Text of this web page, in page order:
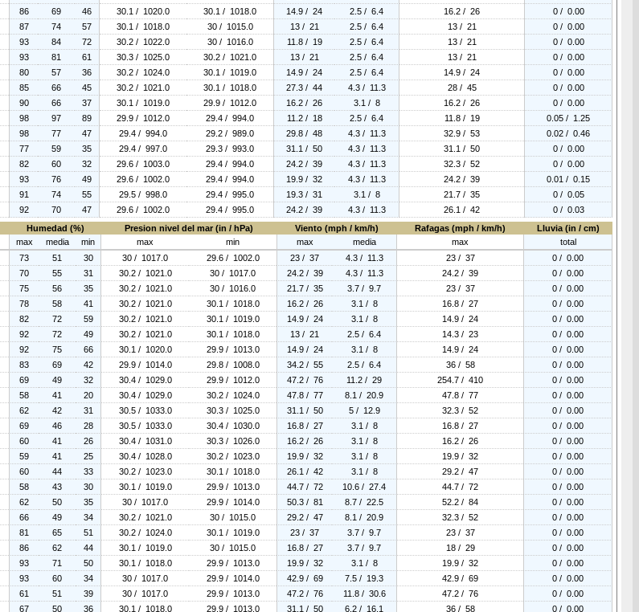
86 69 46 30.1 / 1020.0 30.1 / 1018.0 14.9 / 24 2.5 / 6.4 16.2 / 26
0 / 0.00
87 74 57 30.1 / 1018.0 30 / 1015.0 13 / 21 2.5 / 6.4 13 / 21
0 / 0.00
93 84 72 30.2 / 1022.0 30 / 1016.0 11.8 / 19 2.5 / 6.4 13 / 21
0 / 0.00
93 81 61 30.3 / 1025.0 30.2 / 1021.0 13 / 21 2.5 / 6.4 13 / 21
0 / 0.00
80 57 36 30.2 / 1024.0 30.1 / 1019.0 14.9 / 24 2.5 / 6.4 14.9 / 24
0 / 0.00
85 66 45 30.2 / 1021.0 30.1 / 1018.0 27.3 / 44 4.3 / 11.3 28 / 45
0 / 0.00
90 66 37 30.1 / 1019.0 29.9 / 1012.0 16.2 / 26 3.1 / 8 16.2 / 26
0 / 0.00
98 97 89 29.9 / 1012.0 29.4 / 994.0 11.2 / 18 2.5 / 6.4 11.8 / 19
0.05 / 1.25
98 77 47 29.4 / 994.0 29.2 / 989.0 29.8 / 48 4.3 / 11.3 32.9 / 53
0.02 / 0.46
77 59 35 29.4 / 997.0 29.3 / 993.0 31.1 / 50 4.3 / 11.3 31.1 / 50
0 / 0.00
82 60 32 29.6 / 1003.0 29.4 / 994.0 24.2 / 39 4.3 / 11.3 32.3 / 52
0 / 0.00
93 76 49 29.6 / 1002.0 29.4 / 994.0 19.9 / 32 4.3 / 11.3 24.2 / 39
0.01 / 0.15
91 74 55 29.5 / 998.0 29.4 / 995.0 19.3 / 31 3.1 / 8 21.7 / 35
0 / 0.05
92 70 47 29.6 / 1002.0 29.4 / 995.0 24.2 / 39 4.3 / 11.3 26.1 / 42
0 / 0.03
Humedad (%) Presion nivel del mar (in / hPa) Viento (mph / km/h) Rafagas (mph / km/h)
Lluvia (in / cm)
max media min max min max media max
total
73 51 30 30 / 1017.0 29.6 / 1002.0 23 / 37 4.3 / 11.3 23 / 37
0 / 0.00
70 55 31 30.2 / 1021.0 30 / 1017.0 24.2 / 39 4.3 / 11.3 24.2 / 39
0 / 0.00
75 56 35 30.2 / 1021.0 30 / 1016.0 21.7 / 35 3.7 / 9.7 23 / 37
0 / 0.00
78 58 41 30.2 / 1021.0 30.1 / 1018.0 16.2 / 26 3.1 / 8 16.8 / 27
0 / 0.00
82 72 59 30.2 / 1021.0 30.1 / 1019.0 14.9 / 24 3.1 / 8 14.9 / 24
0 / 0.00
92 72 49 30.2 / 1021.0 30.1 / 1018.0 13 / 21 2.5 / 6.4 14.3 / 23
0 / 0.00
92 75 66 30.1 / 1020.0 29.9 / 1013.0 14.9 / 24 3.1 / 8 14.9 / 24
0 / 0.00
83 69 42 29.9 / 1014.0 29.8 / 1008.0 34.2 / 55 2.5 / 6.4 36 / 58
0 / 0.00
69 49 32 30.4 / 1029.0 29.9 / 1012.0 47.2 / 76 11.2 / 29 254.7 / 410
0 / 0.00
58 41 20 30.4 / 1029.0 30.2 / 1024.0 47.8 / 77 8.1 / 20.9 47.8 / 77
0 / 0.00
62 42 31 30.5 / 1033.0 30.3 / 1025.0 31.1 / 50 5 / 12.9 32.3 / 52
0 / 0.00
69 46 28 30.5 / 1033.0 30.4 / 1030.0 16.8 / 27 3.1 / 8 16.8 / 27
0 / 0.00
60 41 26 30.4 / 1031.0 30.3 / 1026.0 16.2 / 26 3.1 / 8 16.2 / 26
0 / 0.00
59 41 25 30.4 / 1028.0 30.2 / 1023.0 19.9 / 32 3.1 / 8 19.9 / 32
0 / 0.00
60 44 33 30.2 / 1023.0 30.1 / 1018.0 26.1 / 42 3.1 / 8 29.2 / 47
0 / 0.00
58 43 30 30.1 / 1019.0 29.9 / 1013.0 44.7 / 72 10.6 / 27.4 44.7 / 72
0 / 0.00
62 50 35 30 / 1017.0 29.9 / 1014.0 50.3 / 81 8.7 / 22.5 52.2 / 84
0 / 0.00
66 49 34 30.2 / 1021.0 30 / 1015.0 29.2 / 47 8.1 / 20.9 32.3 / 52
0 / 0.00
81 65 51 30.2 / 1024.0 30.1 / 1019.0 23 / 37 3.7 / 9.7 23 / 37
0 / 0.00
86 62 44 30.1 / 1019.0 30 / 1015.0 16.8 / 27 3.7 / 9.7 18 / 29
0 / 0.00
93 71 50 30.1 / 1018.0 29.9 / 1013.0 19.9 / 32 3.1 / 8 19.9 / 32
0 / 0.00
93 60 34 30 / 1017.0 29.9 / 1014.0 42.9 / 69 7.5 / 19.3 42.9 / 69
0 / 0.00
61 51 39 30 / 1017.0 29.9 / 1013.0 47.2 / 76 11.8 / 30.6 47.2 / 76
0 / 0.00
67 50 36 30.1 / 1018.0 29.9 / 1013.0 31.1 / 50 6.2 / 16.1 36 / 58 0 / 0.00